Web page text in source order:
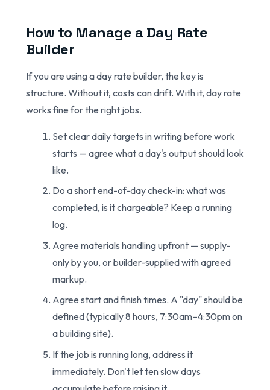
How to Manage a Day Rate
Builder
If you are using a day rate builder, the key is
structure. Without it, costs can drift. With it, day rate
works fine for the right jobs.
Set clear daily targets in writing before work
starts — agree what a day's output should look
like.
Do a short end-of-day check-in: what was
completed, is it chargeable? Keep a running
log.
Agree materials handling upfront — supply-
only by you, or builder-supplied with agreed
markup.
Agree start and finish times. A "day" should be
defined (typically 8 hours, 7:30am–4:30pm on
a building site).
If the job is running long, address it
immediately. Don't let ten slow days